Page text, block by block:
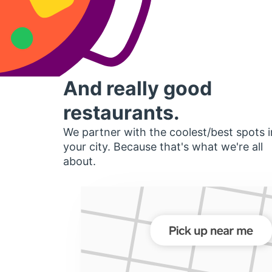
And really good
restaurants.
We partner with the coolest/best spots
your city. Because that's what we're all
about.